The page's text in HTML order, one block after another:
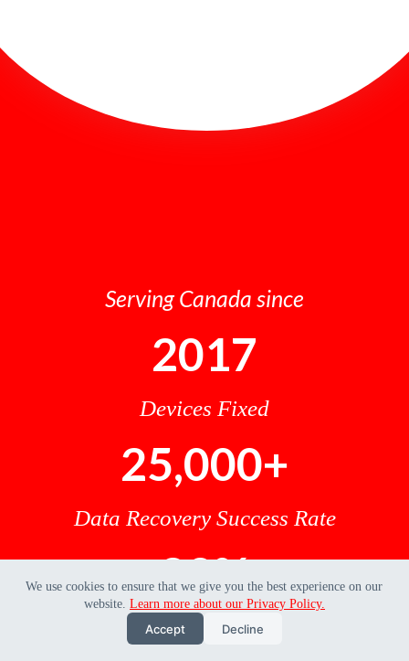
We use cookies to ensure that we give you the best experience on our
website. Learn more about our Privacy Policy.
Accept Decline
Serving Canada since
2017
Devices Fixed
25,000+
Data Recovery Success Rate
89%
Copyright © 2026 - Allo